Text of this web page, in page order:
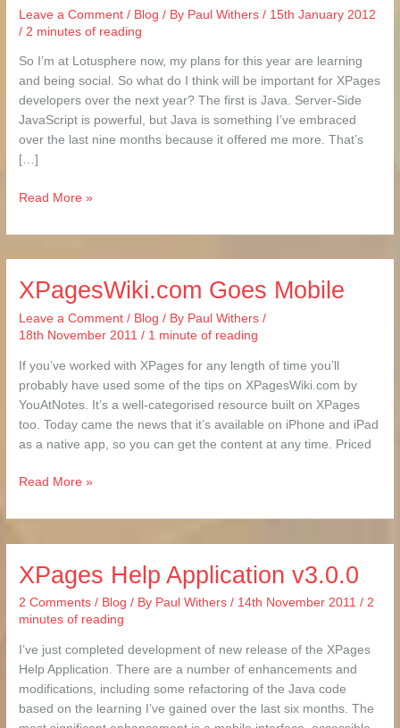
Leave a Comment / Blog / By Paul Withers/ 15th January 2012
/ 2 minutes of reading
So I’m at Lotusphere now, my plans for this year are learning
and being social. So what do I think will be important for XPages
developers over the next year? The first is Java. Server-Side
JavaScript is powerful, but Java is something I’ve embraced
over the last nine months because it offered me more. That’s
[…]
Lotusphere
–
I
think
Will
Be
Hot
Read More »
XPagesWiki.com Goes Mobile
Leave a Comment / Blog / By Paul Withers/
18th November 2011 / 1 minute of reading
If you’ve worked with XPages for any length of time you’ll
probably have used some of the tips on XPagesWiki.com by
YouAtNotes. It’s a well-categorised resource built on XPages
too. Today came the news that it’s available on iPhone and iPad
as a native app, so you can get the content at any time. Priced
XPagesWiki.com
Mobile
Read More »
XPages Help Application v3.0.0
2 Comments / Blog / By Paul Withers/ 14th November 2011 /2
minutes of reading
I’ve just completed development of new release of the XPages
Help Application. There are a number of enhancements and
modifications, including some refactoring of the Java code
based on the learning I’ve gained over the last six months. The
XPages
Application
v3.0.0